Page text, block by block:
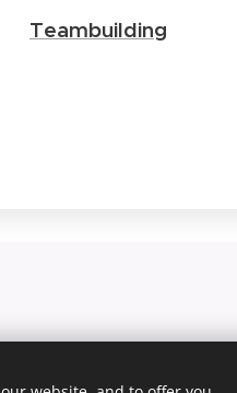
Teambuilding